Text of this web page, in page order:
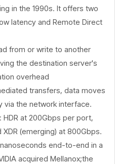
in the 1990s. It offers two
latency and Remote Direct
from or write to another
the destination server's
overhead
transfers, data moves
via the network interface.
HDR at 200Gbps per port,
(emerging) at 800Gbps.
end-to-end in a
acquired Mellanox;the